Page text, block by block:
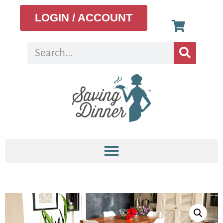
LOGIN / ACCOUNT